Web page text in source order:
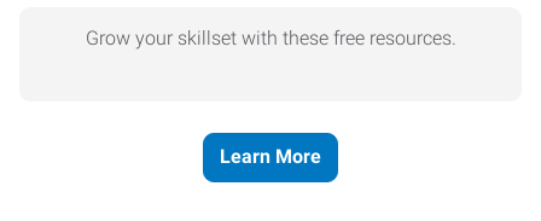
Grow your skillset with these free resources.
Learn More